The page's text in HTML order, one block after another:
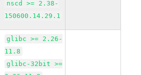
nscd >= 2.38-
150600.14.29.1
glibc >= 2.26-
11.8
glibc-32bit >=